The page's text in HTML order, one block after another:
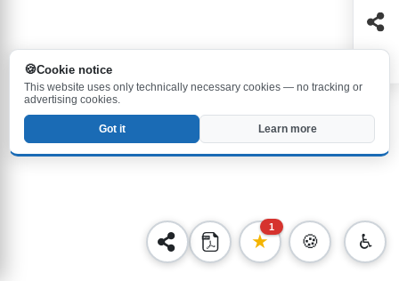
♿
🍪
Cookie notice
This website uses only technically necessary cookies — no tracking or
advertising cookies.
Got it Learn more
★
1